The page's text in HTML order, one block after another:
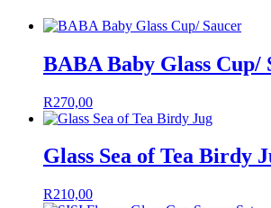
BABA Baby Glass Cup/
R270,00
Glass Sea of Tea Birdy
R210,00